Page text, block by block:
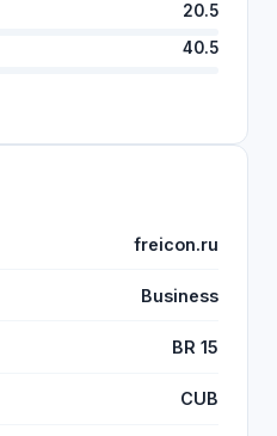
20.5
40.5
freicon.ru
Business
BR 15
CUB